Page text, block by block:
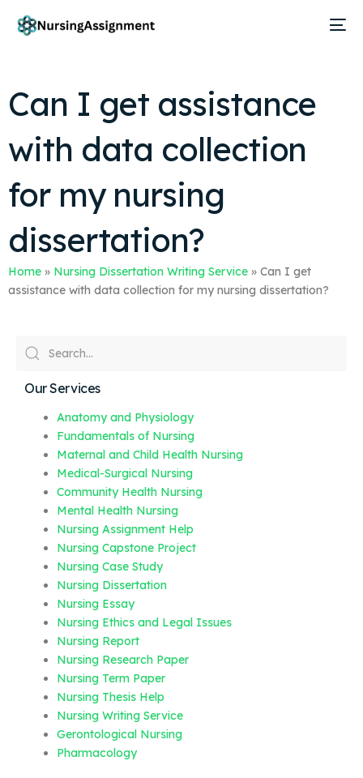
Can I get assistance
with data collection
for my nursing
dissertation?
Home » Nursing Dissertation Writing Service » Can I get
assistance with data collection for my nursing dissertation?
Our Services
Anatomy and Physiology
Fundamentals of Nursing
Maternal and Child Health Nursing
Medical-Surgical Nursing
Community Health Nursing
Mental Health Nursing
Nursing Assignment Help
Nursing Capstone Project
Nursing Case Study
Nursing Dissertation
Nursing Essay
Nursing Ethics and Legal Issues
Nursing Report
Nursing Research Paper
Nursing Term Paper
Nursing Thesis Help
Nursing Writing Service
Gerontological Nursing
Pharmacology